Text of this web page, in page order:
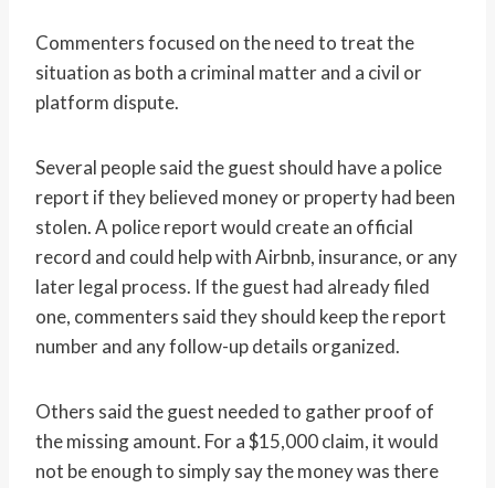
Commenters focused on the need to treat the
situation as both a criminal matter and a civil or
platform dispute.
Several people said the guest should have a police
report if they believed money or property had been
stolen. A police report would create an official
record and could help with Airbnb, insurance, or any
later legal process. If the guest had already filed
one, commenters said they should keep the report
number and any follow-up details organized.
Others said the guest needed to gather proof of
the missing amount. For a $15,000 claim, it would
not be enough to simply say the money was there